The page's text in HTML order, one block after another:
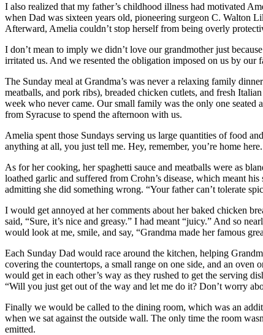
I also realized that my father’s childhood illness had motivated
when Dad was sixteen years old, pioneering surgeon C. Walton
Afterward, Amelia couldn’t stop herself from being overly
I don’t mean to imply we didn’t love our grandmother just
irritated us. And we resented the obligation imposed on us by our
The Sunday meal at Grandma’s was never a relaxing family
meatballs, and pork ribs), breaded chicken cutlets, and fresh
week who never came. Our small family was the only one
from Syracuse to spend the afternoon with us.
Amelia spent those Sundays serving us large quantities of food
anything at all, you just tell me. Hey, remember, you’re home
As for her cooking, her spaghetti sauce and meatballs were as
loathed garlic and suffered from Crohn’s disease, which meant
admitting she did something wrong. “Your father can’t tolerate
I would get annoyed at her comments about her baked chicken
said, “Sure, it’s nice and greasy.” I had meant “juicy.” And so
would look at me, smile, and say, “Grandma made her famous
Each Sunday Dad would race around the kitchen, helping
covering the countertops, a small range on one side, and an
would get in each other’s way as they rushed to get the serving
“Will you just get out of the way and let me do it? Don’t worry
Finally we would be called to the dining room, which was an
when we sat against the outside wall. The only time the room
emitted.